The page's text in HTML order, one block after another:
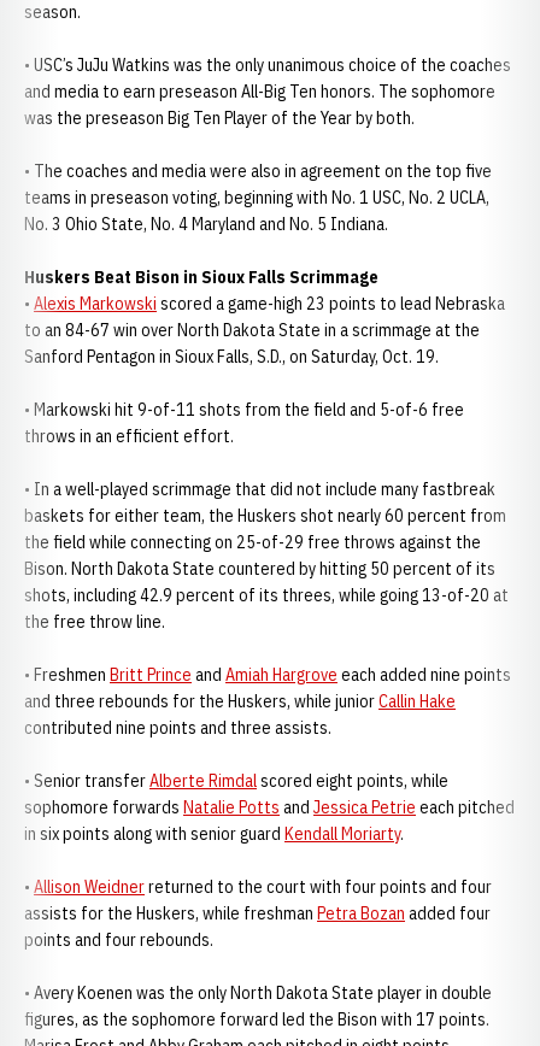
season.
• USC’s JuJu Watkins was the only unanimous choice of the coaches
and media to earn preseason All-Big Ten honors. The sophomore
was the preseason Big Ten Player of the Year by both.
• The coaches and media were also in agreement on the top five
teams in preseason voting, beginning with No. 1 USC, No. 2 UCLA,
No. 3 Ohio State, No. 4 Maryland and No. 5 Indiana.
Huskers Beat Bison in Sioux Falls Scrimmage
• Alexis Markowski scored a game-high 23 points to lead Nebraska
to an 84-67 win over North Dakota State in a scrimmage at the
Sanford Pentagon in Sioux Falls, S.D., on Saturday, Oct. 19.
• Markowski hit 9-of-11 shots from the field and 5-of-6 free
throws in an efficient effort.
• In a well-played scrimmage that did not include many fastbreak
baskets for either team, the Huskers shot nearly 60 percent from
the field while connecting on 25-of-29 free throws against the
Bison. North Dakota State countered by hitting 50 percent of its
shots, including 42.9 percent of its threes, while going 13-of-20 at
the free throw line.
• Freshmen Britt Prince and Amiah Hargrove each added nine points
and three rebounds for the Huskers, while juniorCallin Hake
contributed nine points and three assists.
• Senior transferAlberte Rimdalscored eight points, while
sophomore forwards Natalie Potts and Jessica Petrie each pitched
in six points along with senior guard Kendall Moriarty.
• Allison Weidnerreturned to the court with four points and four
assists for the Huskers, while freshman Petra Bozan added four
points and four rebounds.
• Avery Koenen was the only North Dakota State player in double
figures, as the sophomore forward led the Bison with 17 points.